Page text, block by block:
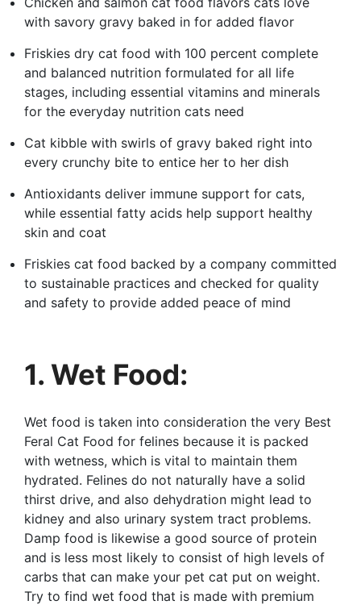
with savory gravy baked in for added flavor
Friskies dry cat food with 100 percent complete
and balanced nutrition formulated for all life
stages, including essential vitamins and minerals
for the everyday nutrition cats need
Cat kibble with swirls of gravy baked right into
every crunchy bite to entice her to her dish
Antioxidants deliver immune support for cats,
while essential fatty acids help support healthy
skin and coat
Friskies cat food backed by a company committed
to sustainable practices and checked for quality
and safety to provide added peace of mind
1. Wet Food:
Wet food is taken into consideration the very Best
Feral Cat Food for felines because it is packed
with wetness, which is vital to maintain them
hydrated. Felines do not naturally have a solid
thirst drive, and also dehydration might lead to
kidney and also urinary system tract problems.
Damp food is likewise a good source of protein
and is less most likely to consist of high levels of
carbs that can make your pet cat put on weight.
Try to find wet food that is made with premium